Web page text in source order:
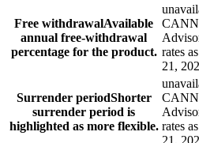
Free withdrawalAvailable
annual free-withdrawal
percentage for the product. rates
21,
Surrender periodShorter
surrender period is
highlighted as more flexible. rates
21,